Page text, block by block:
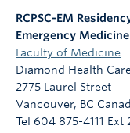
RCPSC-EM
Emergency Medicine
Faculty of Medicine
Diamond Health
2775 Laurel Street
Vancouver, BC
Tel 604 875-4111 Ext